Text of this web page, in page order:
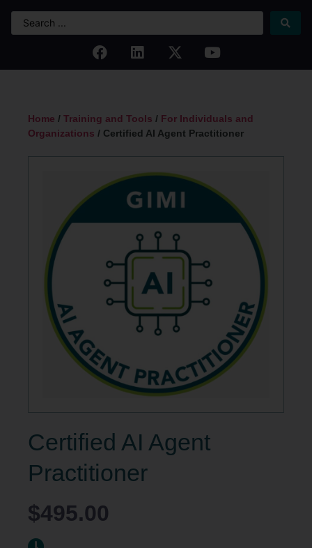
Home / Training and Tools / For Individuals and
Organizations / Certified AI Agent Practitioner
Certified AI Agent
Practitioner
$495.00